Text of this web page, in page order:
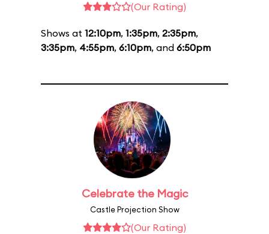
(Our Rating)
Shows at 12:10pm, 1:35pm, 2:35pm,
3:35pm, 4:55pm, 6:10pm, and 6:50pm
Celebrate the Magic
Castle Projection Show
(Our Rating)